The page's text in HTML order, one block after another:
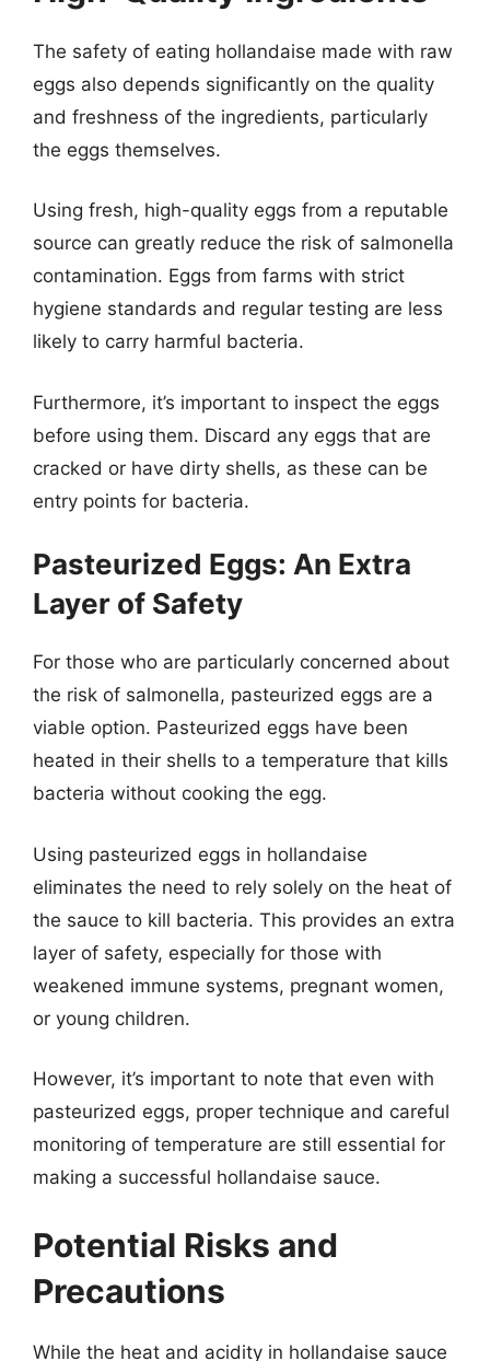
The safety of eating hollandaise made with raw
eggs also depends significantly on the quality
and freshness of the ingredients, particularly
the eggs themselves.
Using fresh, high-quality eggs from a reputable
source can greatly reduce the risk of salmonella
contamination. Eggs from farms with strict
hygiene standards and regular testing are less
likely to carry harmful bacteria.
Furthermore, it’s important to inspect the eggs
before using them. Discard any eggs that are
cracked or have dirty shells, as these can be
entry points for bacteria.
Pasteurized Eggs: An Extra
Layer of Safety
For those who are particularly concerned about
the risk of salmonella, pasteurized eggs are a
viable option. Pasteurized eggs have been
heated in their shells to a temperature that kills
bacteria without cooking the egg.
Using pasteurized eggs in hollandaise
eliminates the need to rely solely on the heat of
the sauce to kill bacteria. This provides an extra
layer of safety, especially for those with
weakened immune systems, pregnant women,
or young children.
However, it’s important to note that even with
pasteurized eggs, proper technique and careful
monitoring of temperature are still essential for
making a successful hollandaise sauce.
Potential Risks and
Precautions
While the heat and acidity in hollandaise sauce